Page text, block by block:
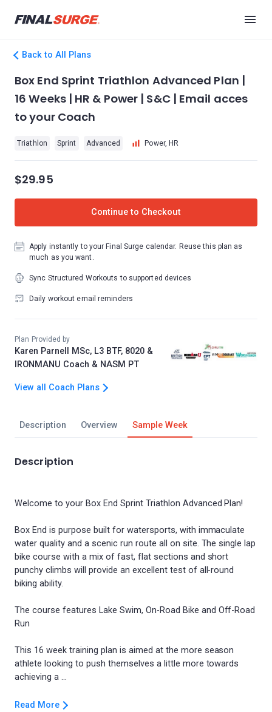
Back to All Plans
Description Overview Sample Week
Description
Welcome to your Box End Sprint Triathlon Advanced Plan!
Box End is purpose built for watersports, with immaculate
water quality and a scenic run route all on site. The single lap
bike course with a mix of fast, flat sections and short
punchy climbs will provide an excellent test of all-round
biking ability.
The course features Lake Swim, On-Road Bike and Off-Road
Run
This 16 week training plan is aimed at the more season
athlete looking to push themselves a little more towards
Read More
Box End Sprint Triathlon Advanced Plan |
16 Weeks | HR & Power | S&C | Email acces
to your Coach
Triathlon Sprint Advanced Power, HR
$29.95
Continue to Checkout
Apply instantly to your Final Surge calendar. Reuse this plan as
much as you want.
Sync Structured Workouts to supported devices
Daily workout email reminders
Plan Provided by
Karen Parnell MSc, L3 BTF, 8020 &
IRONMANU Coach & NASM PT
View all Coach Plans